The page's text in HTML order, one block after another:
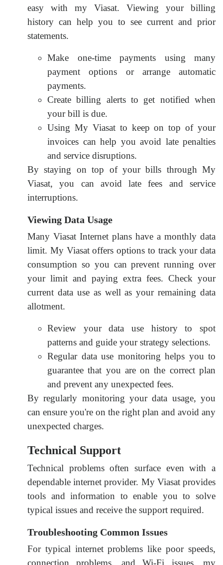
easy with my Viasat. Viewing your billing
history can help you to see current and prior
statements.
Make one-time payments using many
payment options or arrange automatic
payments.
Create billing alerts to get notified when
your bill is due.
Using My Viasat to keep on top of your
invoices can help you avoid late penalties
and service disruptions.
By staying on top of your bills through My
Viasat, you can avoid late fees and service
interruptions.
Viewing Data Usage
Many Viasat Internet plans have a monthly data
limit. My Viasat offers options to track your data
consumption so you can prevent running over
your limit and paying extra fees. Check your
current data use as well as your remaining data
allotment.
Review your data use history to spot
patterns and guide your strategy selections.
Regular data use monitoring helps you to
guarantee that you are on the correct plan
and prevent any unexpected fees.
By regularly monitoring your data usage, you
can ensure you're on the right plan and avoid any
unexpected charges.
Technical Support
Technical problems often surface even with a
dependable internet provider. My Viasat provides
tools and information to enable you to solve
typical issues and receive the support required.
Troubleshooting Common Issues
For typical internet problems like poor speeds,
connection problems, and Wi-Fi issues, my